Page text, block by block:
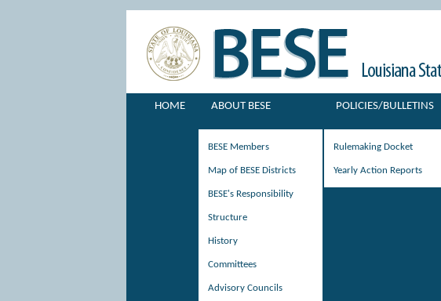
HOME ABOUT BESE
BESE Members
Map of BESE Districts
BESE's Responsibility
Structure
History
Committees
Advisory Councils
POLICIES/BULLETINS
Rulemaking Docket
Yearly Action Reports